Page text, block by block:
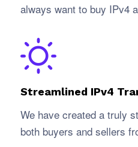
always want to buy IPv4
Streamlined IPv4
We have created a truly
both buyers and sellers